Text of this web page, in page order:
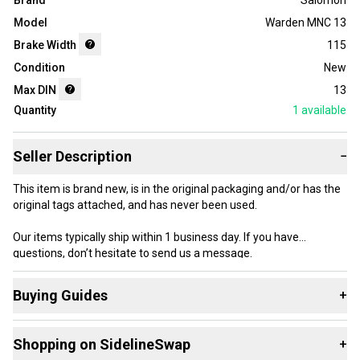
Model
Warden MNC 13
Brake Width
115
Condition
New
Max DIN
13
Quantity
1 available
Seller Description −
This item is brand new, is in the original packaging and/or has the
original tags attached, and has never been used.
Our items typically ship within 1 business day. If you have
questions, don’t hesitate to send us a message.
Buying Guides +
Downhill Bindings:
Shopping on SidelineSwap +